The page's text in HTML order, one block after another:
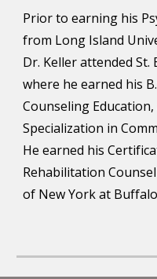
Prior to earning his
from Long Island
Dr. Keller attended
where he earned his
Counseling Education,
Specialization in
He earned his
Rehabilitation
of New York at